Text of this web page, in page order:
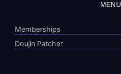
MENU
Memberships
Doujin Patcher